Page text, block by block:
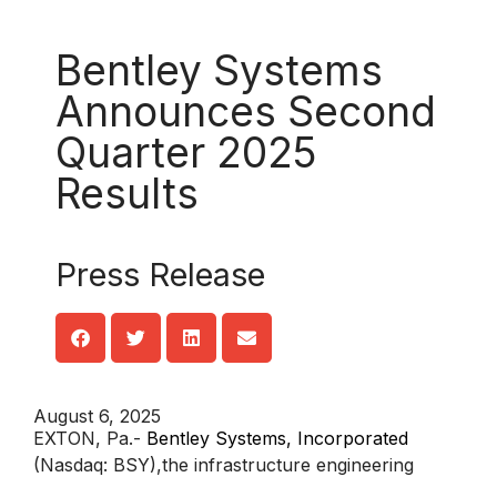
Bentley Systems
Announces Second
Quarter 2025
Results
Press Release
August 6, 2025
EXTON, Pa.- Bentley Systems, Incorporated
(Nasdaq: BSY),the infrastructure engineering